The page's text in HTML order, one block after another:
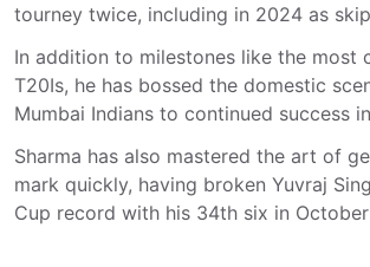
tourney twice, including in 2024 as
In addition to milestones like the most
T20Is, he has bossed the domestic
Mumbai Indians to continued success
Sharma has also mastered the art of
mark quickly, having broken Yuvraj
Cup record with his 34th six in